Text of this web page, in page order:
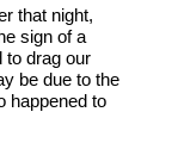
that night,
sign of a
to drag our
be due to the
happened to